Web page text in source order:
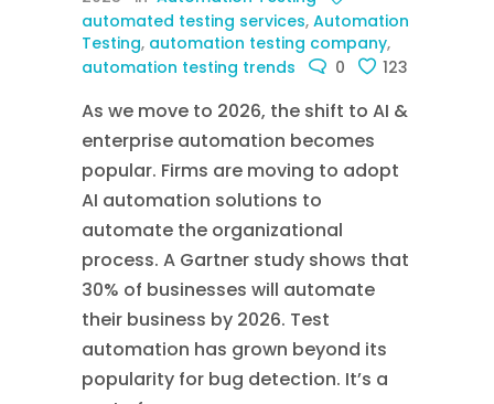
automated testing services, Automation
Testing, automation testing company,
automation testing trends
0 123
As we move to 2026, the shift to AI &
enterprise automation becomes
popular. Firms are moving to adopt
AI automation solutions to
automate the organizational
process. A Gartner study shows that
30% of businesses will automate
their business by 2026. Test
automation has grown beyond its
popularity for bug detection. It’s a